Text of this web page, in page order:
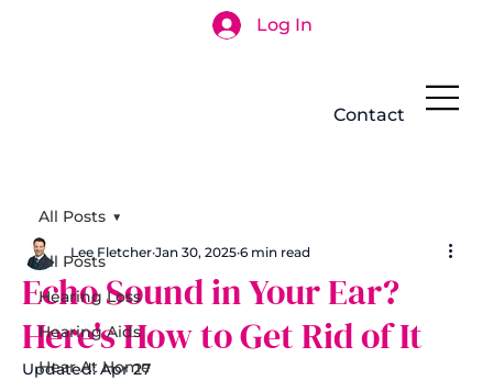
Log In
Contact
All Posts
Hearing Loss
Hearing Aids
Hear At Home
All Posts
Echo Sound in Your Ear?
Here's How to Get Rid of It
Lee Fletcher Jan 30, 2025 6 min read
Updated:Apr 27